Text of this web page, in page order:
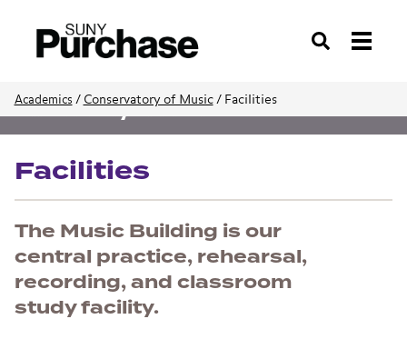
Search
Academics / Conservatory of Music/ Facilities
Conservatory of Music
Facilities
The Music Building is our
central practice, rehearsal,
recording, and classroom
study facility.